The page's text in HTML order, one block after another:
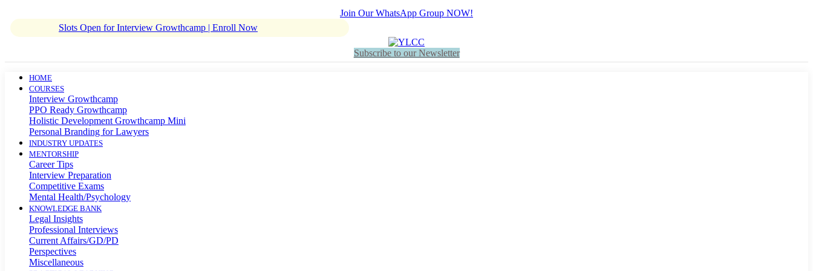
Join Our WhatsApp Group NOW!
Slots Open for Interview Growthcamp | Enroll Now
Subscribe to our Newsletter
HOME
COURSES
Interview Growthcamp
PPO Ready Growthcamp
Holistic Development Growthcamp Mini
Personal Branding for Lawyers
INDUSTRY UPDATES
MENTORSHIP
Career Tips
Interview Preparation
Competitive Exams
Mental Health/Psychology
KNOWLEDGE BANK
Legal Insights
Professional Interviews
Current Affairs/GD/PD
Perspectives
Miscellaneous